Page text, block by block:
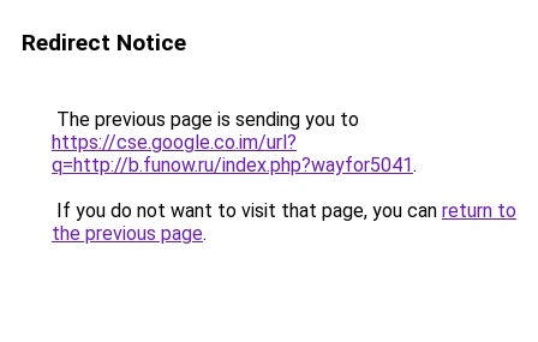
Redirect Notice
The previous page is sending you to
https://cse.google.co.im/url?
q=http://b.funow.ru/index.php?wayfor5041.
If you do not want to visit that page, you can return to
the previous page.